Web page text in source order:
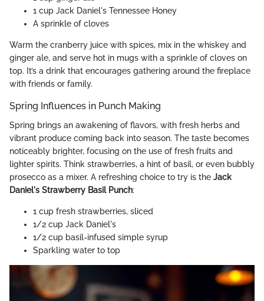
1 cup Jack Daniel's Tennessee Honey
A sprinkle of cloves
Warm the cranberry juice with spices, mix in the whiskey and
ginger ale, and serve hot in mugs with a sprinkle of cloves on
top. It’s a drink that encourages gathering around the fireplace
with friends or family.
Spring Influences in Punch Making
Spring brings an awakening of flavors, with fresh herbs and
vibrant produce coming back into season. The taste becomes
noticeably brighter, focusing on the use of fresh fruits and
lighter spirits. Think strawberries, a hint of basil, or even bubbly
prosecco as a mixer. A refreshing choice to try is the Jack
Daniel's Strawberry Basil Punch:
1 cup fresh strawberries, sliced
1/2 cup Jack Daniel's
1/2 cup basil-infused simple syrup
Sparkling water to top